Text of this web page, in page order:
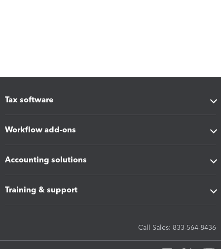
Tax software
Workflow add-ons
Accounting solutions
Training & support
Call Sales: 833-564-8436